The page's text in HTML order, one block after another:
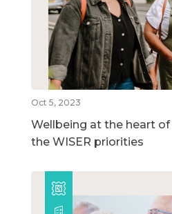
Oct 5, 2023
Wellbeing at the heart
the WISER priorities